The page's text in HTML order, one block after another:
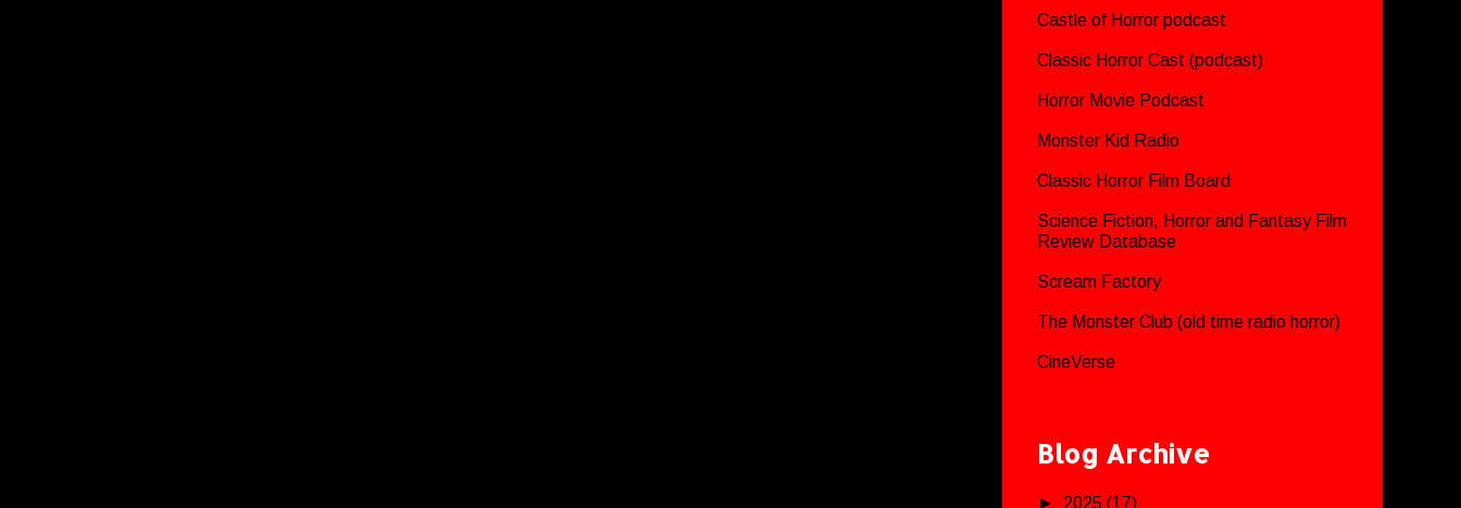
Castle of Horror podcast
Classic Horror Cast (podcast)
Horror Movie Podcast
Monster Kid Radio
Classic Horror Film Board
Science Fiction, Horror and Fantasy Film
Review Database
Scream Factory
The Monster Club (old time radio horror)
CineVerse
Blog Archive
► 2025 (17)